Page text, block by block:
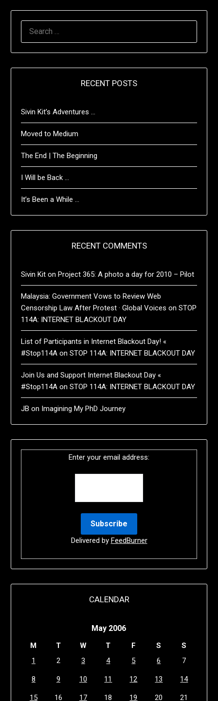
RECENT POSTS
Sivin Kit’s Adventures …
Moved to Medium
The End | The Beginning
I Will be Back …
It’s Been a While …
RECENT COMMENTS
Sivin Kit onProject 365: A photo a day for 2010 – Pilot
Malaysia: Government Vows to Review Web
Censorship Law After Protest · Global Voices onSTOP
114A: INTERNET BLACKOUT DAY
List of Participants in Internet Blackout Day! «
#Stop114A onSTOP 114A: INTERNET BLACKOUT DAY
Join Us and Support Internet Blackout Day «
#Stop114A onSTOP 114A: INTERNET BLACKOUT DAY
JB on Imagining My PhD Journey
Enter your email address:
Delivered by FeedBurner
CALENDAR
May 2006
M T W T F S
S
1
2 3 4 5 6 7
8 9 10 11 12 13 14
15 16 17 18 19 20 21